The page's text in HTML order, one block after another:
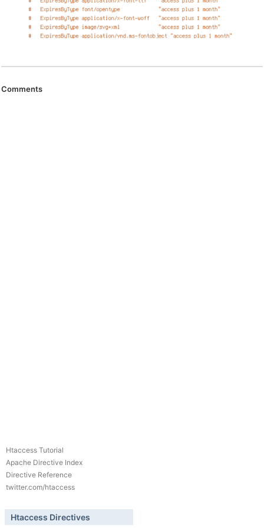
Comments
Htaccess Tutorial
Apache Directive Index
Directive Reference
twitter.com/htaccess
Htaccess Directives